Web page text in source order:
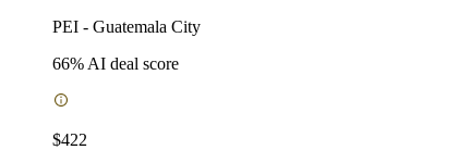
PEI - Guatemala City
66% AI deal score
$422